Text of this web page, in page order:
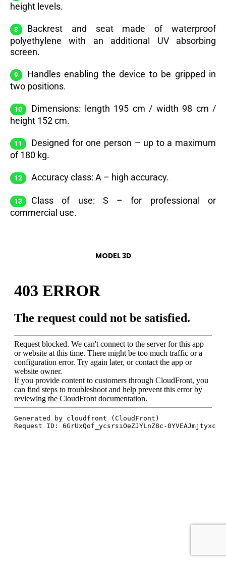
height levels.
Backrest and seat made of waterproof
polyethylene with an additional UV absorbing
screen.
Handles enabling the device to be gripped in
two positions.
Dimensions: length 195 cm / width 98 cm /
height 152 cm.
Designed for one person – up to a maximum
of 180 kg.
Accuracy class: A – high accuracy.
Class of use: S – for professional or
commercial use.
MODEL 3D